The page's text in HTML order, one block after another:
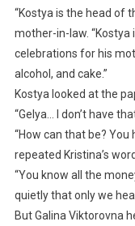
“Kostya is the head of
mother-in-law. “Kostya
celebrations for his
alcohol, and cake.”
Kostya looked at the
“Gelya… I don’t have
“How can that be? You
repeated Kristina’s
“You know all the
quietly that only we
But Galina Viktorovna